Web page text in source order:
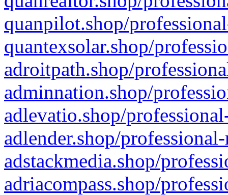
quanpilot.shop/
quantexsolar.shop/
adroitpath.shop/
adminnation.shop/
adlevatio.shop/
adlender.shop/
adstackmedia.shop/
adriacompass.shop/